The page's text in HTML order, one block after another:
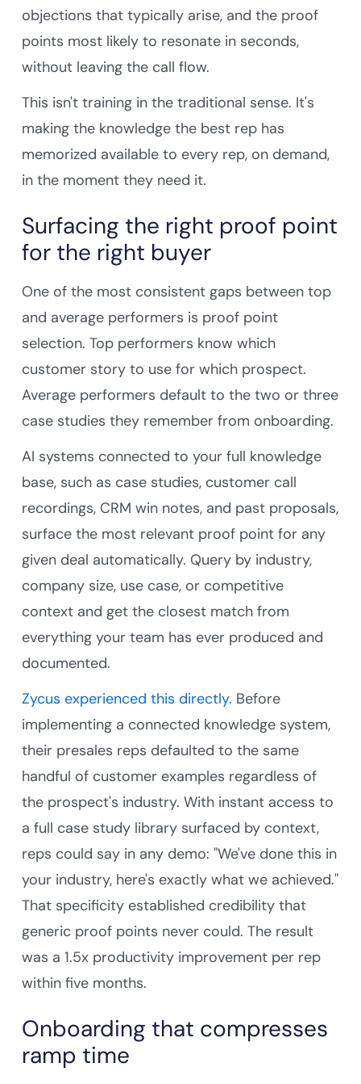
objections that typically arise, and the proof
points most likely to resonate in seconds,
without leaving the call flow.
This isn't training in the traditional sense. It's
making the knowledge the best rep has
memorized available to every rep, on demand,
in the moment they need it.
Surfacing the right proof point
for the right buyer
One of the most consistent gaps between top
and average performers is proof point
selection. Top performers know which
customer story to use for which prospect.
Average performers default to the two or three
case studies they remember from onboarding.
AI systems connected to your full knowledge
base, such as case studies, customer call
recordings, CRM win notes, and past proposals,
surface the most relevant proof point for any
given deal automatically. Query by industry,
company size, use case, or competitive
context and get the closest match from
everything your team has ever produced and
documented.
Zycus experienced this directly. Before
implementing a connected knowledge system,
their presales reps defaulted to the same
handful of customer examples regardless of
the prospect's industry. With instant access to
a full case study library surfaced by context,
reps could say in any demo: "We've done this in
your industry, here's exactly what we achieved."
That specificity established credibility that
generic proof points never could. The result
was a 1.5x productivity improvement per rep
within five months.
Onboarding that compresses
ramp time